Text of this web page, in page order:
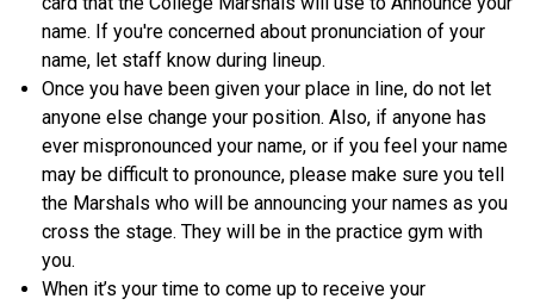
name. If you're concerned about pronunciation of your
name, let staff know during lineup.
Once you have been given your place in line, do not let
anyone else change your position. Also, if anyone has
ever mispronounced your name, or if you feel your name
may be difficult to pronounce, please make sure you tell
the Marshals who will be announcing your names as you
cross the stage. They will be in the practice gym with
you.
When it’s your time to come up to receive your